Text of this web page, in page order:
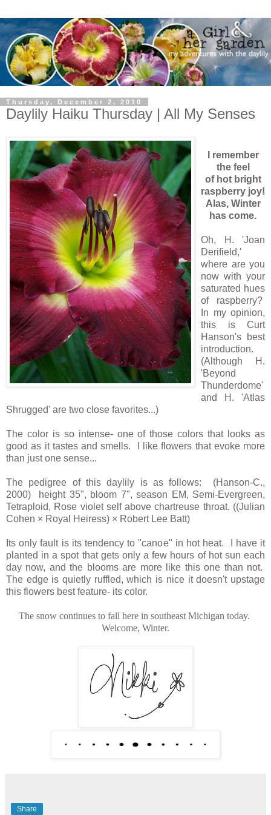
Thursday, December 2, 2010
Daylily Haiku Thursday | All My Senses
I remember
the feel
of hot bright
raspberry joy!
Alas, Winter
has come.
Oh, H. 'Joan
Derifield,'
where are you
now with your
saturated hues
of raspberry?
In my opinion,
this is Curt
Hanson's best
introduction.
(Although H.
'Beyond
Thunderdome'
and H. 'Atlas
Shrugged' are two close favorites...)
The color is so intense- one of those colors that looks as
good as it tastes and smells. I like flowers that evoke more
than just one sense...
The pedigree of this daylily is as follows: (Hanson-C.,
2000) height 35", bloom 7", season EM, Semi-Evergreen,
Tetraploid, Rose violet self above chartreuse throat. ((Julian
Cohen × Royal Heiress) × Robert Lee Batt)
Its only fault is its tendency to "canoe" in hot heat. I have it
planted in a spot that gets only a few hours of hot sun each
day now, and the blooms are more like this one than not.
The edge is quietly ruffled, which is nice it doesn't upstage
this flowers best feature- its color.
The snow continues to fall here in southeast Michigan today.
Welcome, Winter.
Share